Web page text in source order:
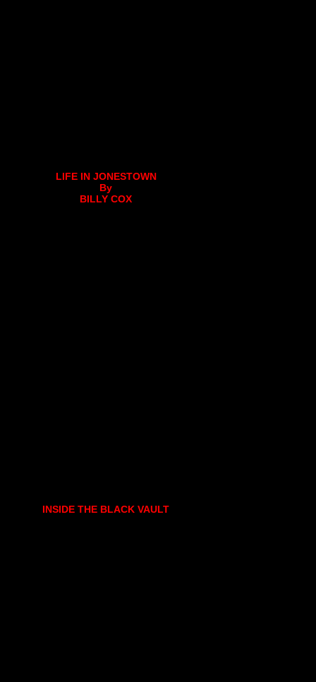
LIFE IN JONESTOWN
By
BILLY COX
INSIDE THE BLACK VAULT